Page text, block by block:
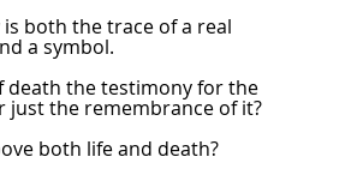
both the trace of a real
a symbol.
death the testimony for the
just the remembrance of it?
both life and death?